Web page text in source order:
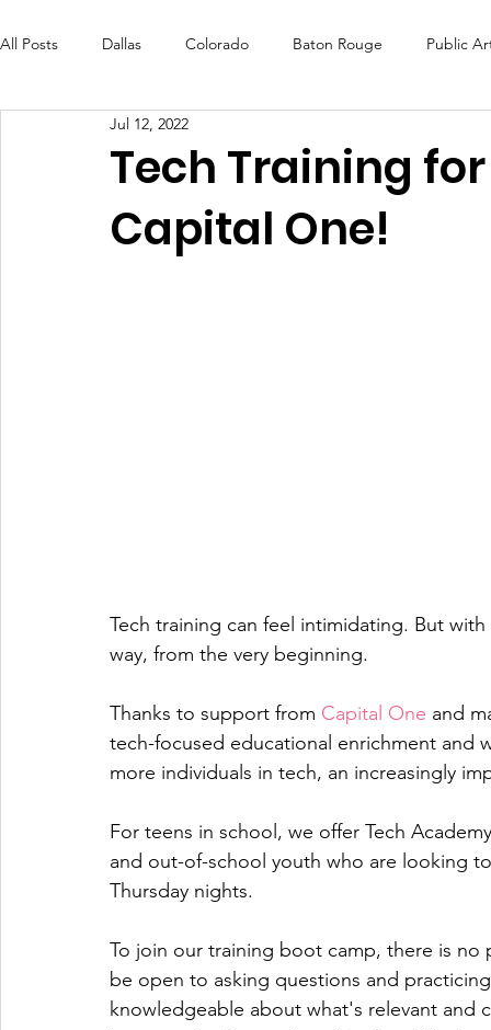
All Posts Dallas Colorado Baton Rouge Public
Futures Fund Create
OneRouge Community Check-Ins DAF
Tech Training
Capital One!
Jul 12, 2022
Tech training can feel intimidating. But
way, from the very beginning.
Thanks to support from Capital One and
tech-focused educational enrichment
more individuals in tech, an increasingly
For teens in school, we offer Tech
and out-of-school youth who are looking
Thursday nights.
To join our training boot camp, there is
be open to asking questions and
knowledgeable about what's relevant